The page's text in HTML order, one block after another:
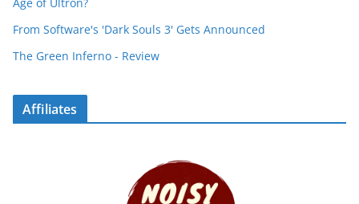
From Software's 'Dark Souls 3' Gets Announced
The Green Inferno - Review
Affiliates